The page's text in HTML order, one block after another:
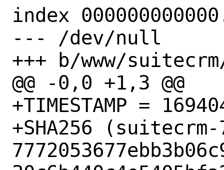
index
--- /dev/null
+++ b/www/
@@ -0,0 +1,3 @@
+TIMESTAMP =
+SHA256